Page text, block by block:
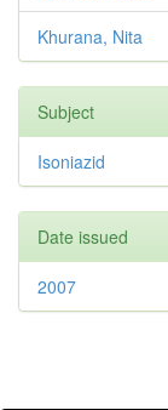
Khurana, Nita
Subject
Isoniazid
Date issued
2007